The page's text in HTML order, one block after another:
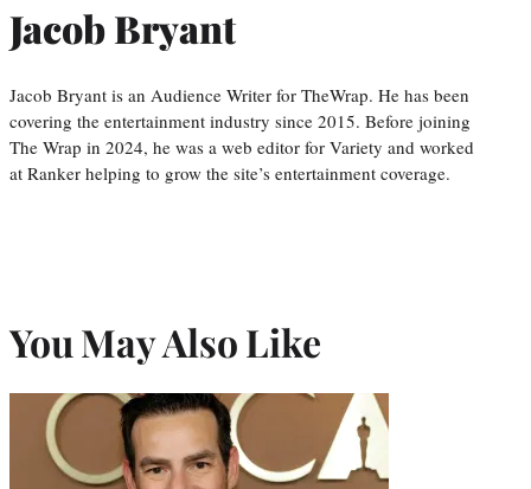
Jacob Bryant
Jacob Bryant is an Audience Writer for TheWrap. He has been
covering the entertainment industry since 2015. Before joining
The Wrap in 2024, he was a web editor for Variety and worked
at Ranker helping to grow the site’s entertainment coverage.
You May Also Like